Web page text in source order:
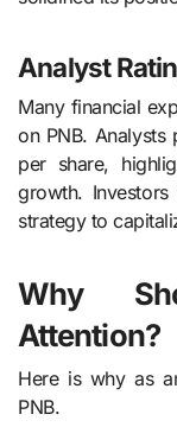
Analyst
Many financial
on PNB.
per share,
growth.
strategy to
Why
Attention?
Here is why as
PNB.